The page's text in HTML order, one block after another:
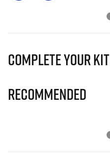
Complete Your Kit
Recommended